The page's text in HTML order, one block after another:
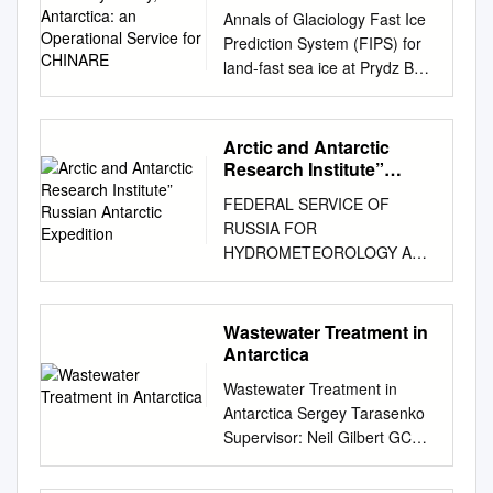
Operational Service for
CHINARE
Annals of Glaciology Fast Ice
Prediction System (FIPS) for
land-fast sea ice at Prydz Bay,
East Antarctica: an
operational service for
CHINARE Jiechen Zhao1,2,
Bin Cheng3 , Timo Vihma3,
Article Qi Shu7,2 , Lin Zhang1
and Qinghua Yang8,6 Cite this
article: Zhao J, Cheng B,
Vihma T, Heil P, Hui F, Shu Q,
Zhang L, Yang Q (2020).
1Key Laboratory of Marine
Hazards Forecasting, National
Marine Environmental
Forecasting Centre (NMEFC),
Fast Ice Prediction System
Arctic and Antarctic
Research Institute”
Expedition
FEDERAL SERVICE OF
RUSSIA FOR
HYDROMETEOROLOGY AND
ENVIRONMENTAL
MONITORING State Institution
“Arctic and Antarctic Research
Institute” Russian Antarctic
BULLETIN ʋ2 (51) April - June
2010 STATE OF ANTARCTIC
ENVIRONMENT Operational
data of Russian Antarctic
Wastewater Treatment in
Antarctica
Wastewater Treatment in
Antarctica Sergey Tarasenko
Supervisor: Neil Gilbert GCAS
2008/2009 Table of content
Acronyms